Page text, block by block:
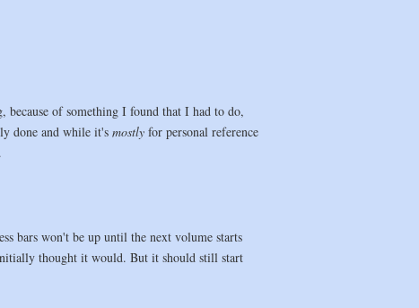
of something I found that I had to do,
done and while it's mostly for personal reference
bars won't be up until the next volume starts
thought it would. But it should still start